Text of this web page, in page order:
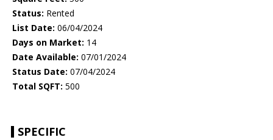
Status: Rented
List Date: 06/04/2024
Days on Market: 14
Date Available: 07/01/2024
Status Date: 07/04/2024
Total SQFT: 500
SPECIFIC